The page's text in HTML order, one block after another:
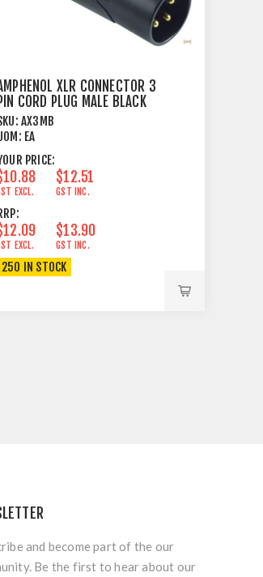
XLR CONNECTOR 3
PIN CORD PLUG MALE BLACK
AX3MB
EA
PRICE:
EXCL.
$12.51
GST INC.
EXCL.
$13.90
GST INC.
250 IN STOCK
and become part of the our
Be the first to hear about our